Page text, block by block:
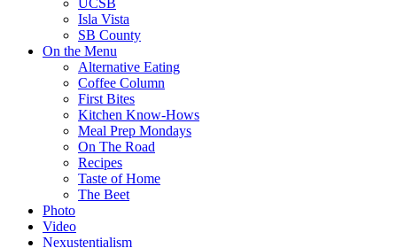
UCSB
Isla Vista
SB County
On the Menu
Alternative Eating
Coffee Column
First Bites
Kitchen Know-Hows
Meal Prep Mondays
On The Road
Recipes
Taste of Home
The Beet
Photo
Video
Nexustentialism